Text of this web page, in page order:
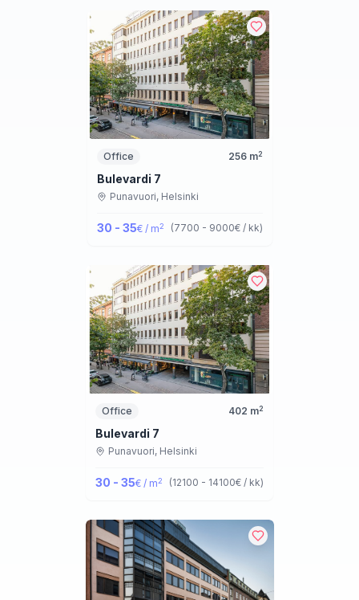
Office 256m2
Bulevardi 7
Punavuori, Helsinki
30 - 35€ / m2 (7700 - 9000€ / kk)
Office 402 m2
Bulevardi 7
Punavuori, Helsinki
30 - 35€ / m2 (12100 - 14100€ / kk)